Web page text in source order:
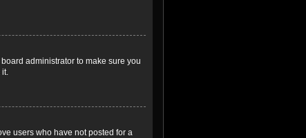
administrator to make sure you
it.
users who have not posted for a